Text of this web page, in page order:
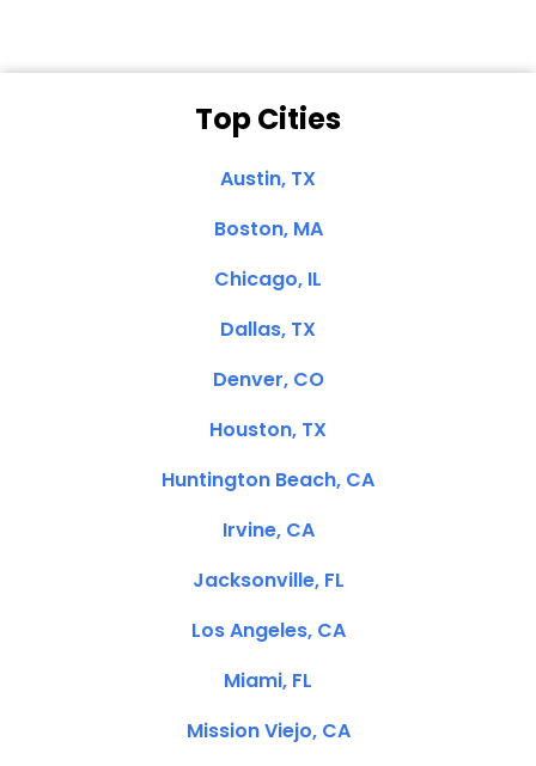
Top Cities
Austin, TX
Boston, MA
Chicago, IL
Dallas, TX
Denver, CO
Houston, TX
Huntington Beach, CA
Irvine, CA
Jacksonville, FL
Los Angeles, CA
Miami, FL
Mission Viejo, CA